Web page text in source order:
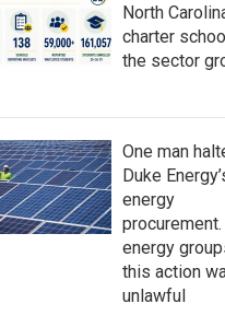
North
charter
the sector
One man
Duke
energy
procurement.
energy
this action
unlawful